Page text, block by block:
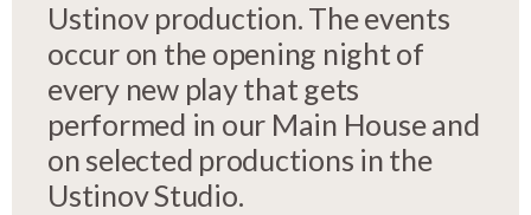
Ustinov production. The events
occur on the opening night of
every new play that gets
performed in our Main House and
on selected productions in the
Ustinov Studio.